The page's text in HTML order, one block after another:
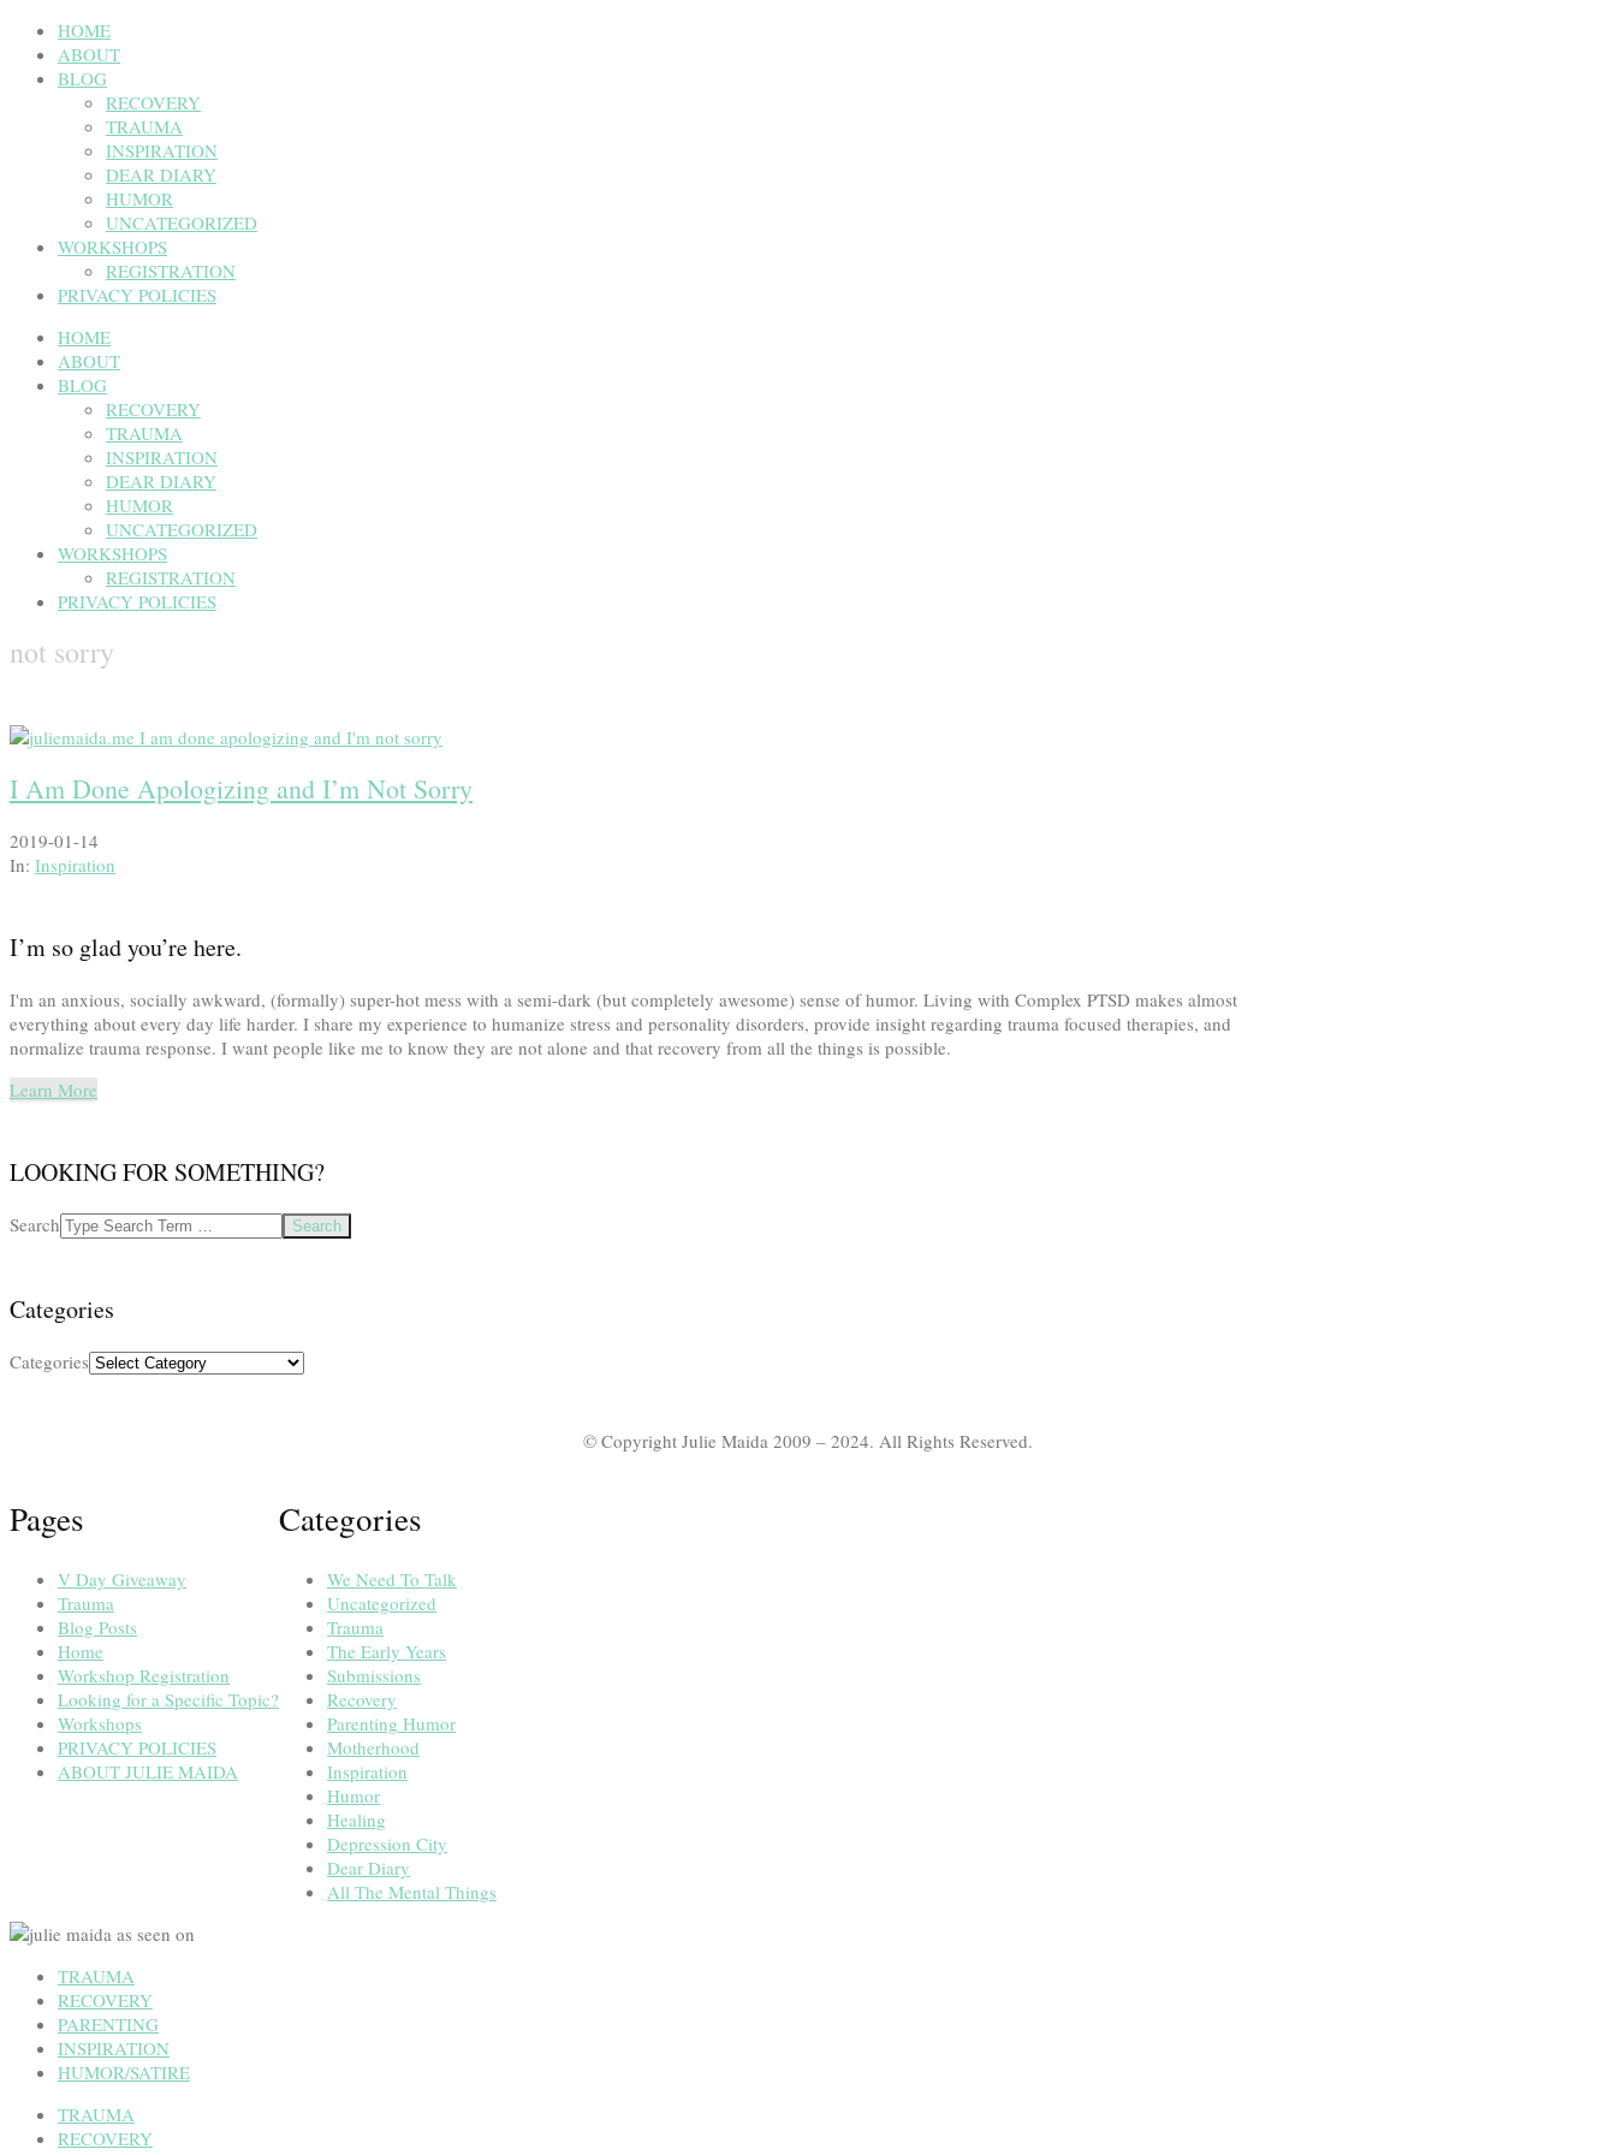
HOME
ABOUT
BLOG
RECOVERY
TRAUMA
INSPIRATION
DEAR DIARY
HUMOR
UNCATEGORIZED
WORKSHOPS
REGISTRATION
PRIVACY POLICIES
HOME
ABOUT
BLOG
RECOVERY
TRAUMA
INSPIRATION
DEAR DIARY
HUMOR
UNCATEGORIZED
WORKSHOPS
REGISTRATION
PRIVACY POLICIES
not sorry
I Am Done Apologizing and I’m Not Sorry
2019-01-14
In: Inspiration
I’m so glad you’re here.
I'm an anxious, socially awkward, (formally) super-hot mess with a semi-dark (but completely awesome) sense of humor. Living with Complex PTSD makes almost
everything about every day life harder. I share my experience to humanize stress and personality disorders, provide insight regarding trauma focused therapies, and
normalize trauma response. I want people like me to know they are not alone and that recovery from all the things is possible.
Learn More
LOOKING FOR SOMETHING?
Search
Categories
Categories
© Copyright Julie Maida 2009 – 2024. All Rights Reserved.
Pages
V Day Giveaway
Trauma
Blog Posts
Home
Workshop Registration
Looking for a Specific Topic?
Workshops
PRIVACY POLICIES
ABOUT JULIE MAIDA
Categories
We Need To Talk
Uncategorized
Trauma
The Early Years
Submissions
Recovery
Parenting Humor
Motherhood
Inspiration
Humor
Healing
Depression City
Dear Diary
All The Mental Things
TRAUMA
RECOVERY
PARENTING
INSPIRATION
HUMOR/SATIRE
TRAUMA
RECOVERY